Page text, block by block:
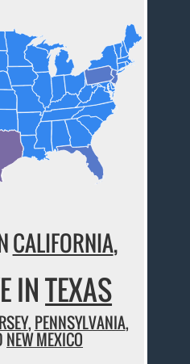
CALIFORNIA,
INTEXAS
, PENNSYLVANIA,
NEW MEXICO